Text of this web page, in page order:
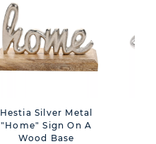
Hestia Silver Metal
"Home" Sign On A
Wood Base